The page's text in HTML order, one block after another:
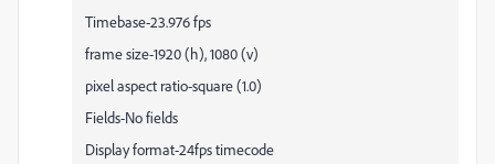
Timebase-23.976 fps
frame size-1920 (h), 1080 (v)
pixel aspect ratio-square (1.0)
Fields-No fields
Display format-24fps timecode